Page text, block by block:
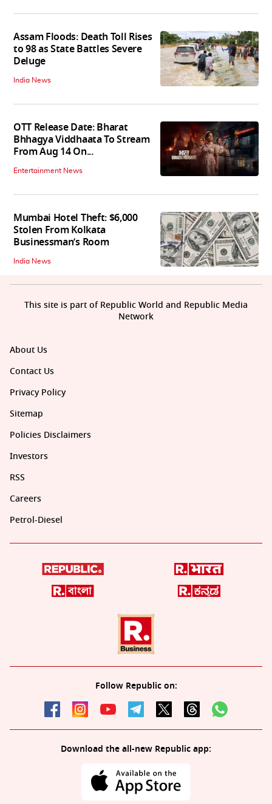
Assam Floods: Death Toll Rises
to 98 as State Battles Severe
Deluge
India News
OTT Release Date: Bharat
Bhhagya Viddhaata To Stream
From Aug 14 On...
Entertainment News
Mumbai Hotel Theft: $6,000
Stolen From Kolkata
Businessman’s Room
India News
About Us
Contact Us
Privacy Policy
Sitemap
Policies Disclaimers
Investors
RSS
Careers
Petrol-Diesel
Follow Republic on:
Download the all-new Republic app:
This site is part of Republic World and Republic Media
Network